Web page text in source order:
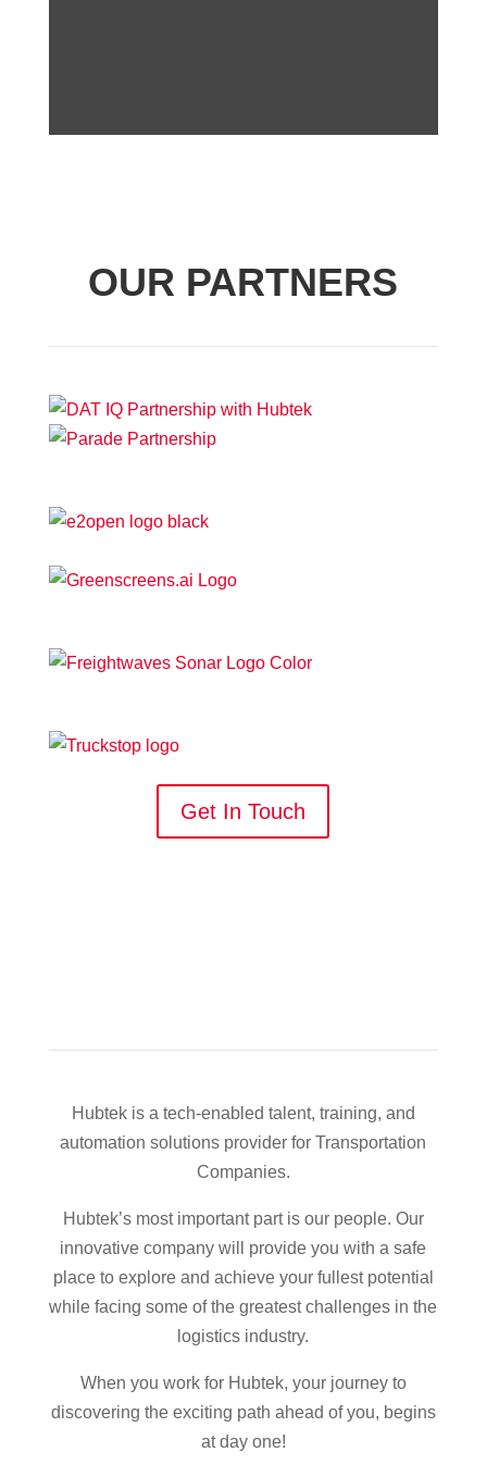
OUR PARTNERS
Get In Touch
Hubtek is a tech-enabled talent, training, and
automation solutions provider for Transportation
Companies.
Hubtek’s most important part is our people. Our
innovative company will provide you with a safe
place to explore and achieve your fullest potential
while facing some of the greatest challenges in the
logistics industry.
When you work for Hubtek, your journey to
discovering the exciting path ahead of you, begins
at day one!